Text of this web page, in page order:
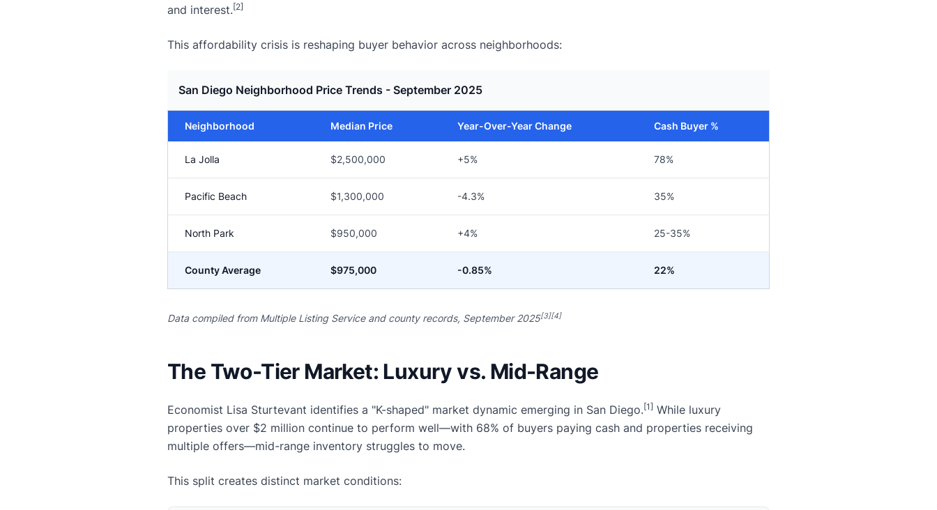
and interest. [2]
This affordability crisis is reshaping buyer behavior across neighborhoods:
San Diego Neighborhood Price Trends - September 2025
Neighborhood Median Price Year-Over-Year Change Cash Buyer %
La Jolla $2,500,000 +5% 78%
Pacific Beach $1,300,000 -4.3% 35%
North Park $950,000 +4% 25-35%
County Average $975,000 -0.85% 22%
Data compiled from Multiple Listing Service and county records, September 2025[3][4]
The Two-Tier Market: Luxury vs. Mid-Range
Economist Lisa Sturtevant identifies a "K-shaped" market dynamic emerging in San Diego. [1] While luxury
properties over $2 million continue to perform well—with 68% of buyers paying cash and properties receiving
multiple offers—mid-range inventory struggles to move.
This split creates distinct market conditions: